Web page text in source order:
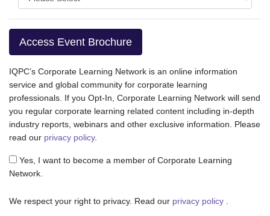
Access Event Brochure
IQPC’s Corporate Learning Network is an online information
service and global community for corporate learning
professionals. If you Opt-In, Corporate Learning Network will send
you regular corporate learning related content including in-depth
industry reports, webinars and other exclusive information. Please
read our privacy policy.
Yes, I want to become a member of Corporate Learning
Network.
We respect your right to privacy. Read our privacy policy